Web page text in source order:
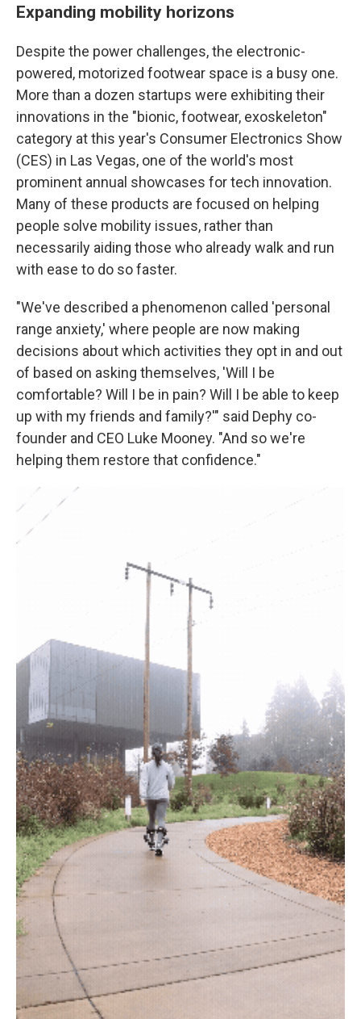
Expanding mobility horizons
Despite the power challenges, the electronic-
powered, motorized footwear space is a busy one.
More than a dozen startups were exhibiting their
innovations in the "bionic, footwear, exoskeleton"
category at this year's Consumer Electronics Show
(CES) in Las Vegas, one of the world's most
prominent annual showcases for tech innovation.
Many of these products are focused on helping
people solve mobility issues, rather than
necessarily aiding those who already walk and run
with ease to do so faster.
"We've described a phenomenon called 'personal
range anxiety,' where people are now making
decisions about which activities they opt in and out
of based on asking themselves, 'Will I be
comfortable? Will I be in pain? Will I be able to keep
up with my friends and family?'" said Dephy co-
founder and CEO Luke Mooney. "And so we're
helping them restore that confidence."